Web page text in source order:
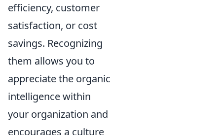
efficiency, customer
satisfaction, or cost
savings. Recognizing
them allows you to
appreciate the organic
intelligence within
your organization and
encourages a culture